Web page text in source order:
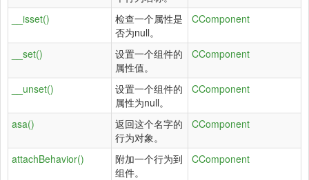
__isset()
检查一个属性是
否为null。
CComponent
__set()
设置一个组件的
属性值。
CComponent
__unset()
设置一个组件的
属性为null。
CComponent
asa()
返回这个名字的
行为对象。
CComponent
attachBehavior()
附加一个行为到
组件。
CComponent